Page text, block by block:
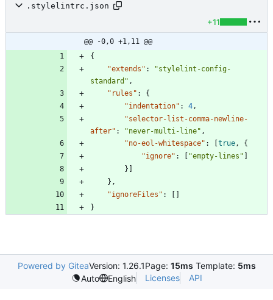
.stylelintrc.json
+11
@@ -0,0 +1,11 @@
{
"extends" :
"stylelint-config-
standard" ,
"rules" :
{
"indentation" : 4,
"selector-list-comma-newline-
after" : "never-multi-line" ,
"no-eol-whitespace" : true,
{
"ignore" : "empty-lines"
}
} ,
"ignoreFiles" :
}
Powered by GiteaVersion: 1.26.1Page: 15ms Template: 5ms
Auto
English Licenses API